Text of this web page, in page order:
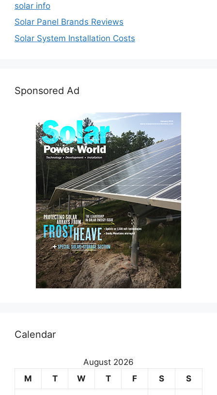
solar info
Solar Panel Brands Reviews
Solar System Installation Costs
Sponsored Ad
Calendar
August 2026
M
T W T F S S